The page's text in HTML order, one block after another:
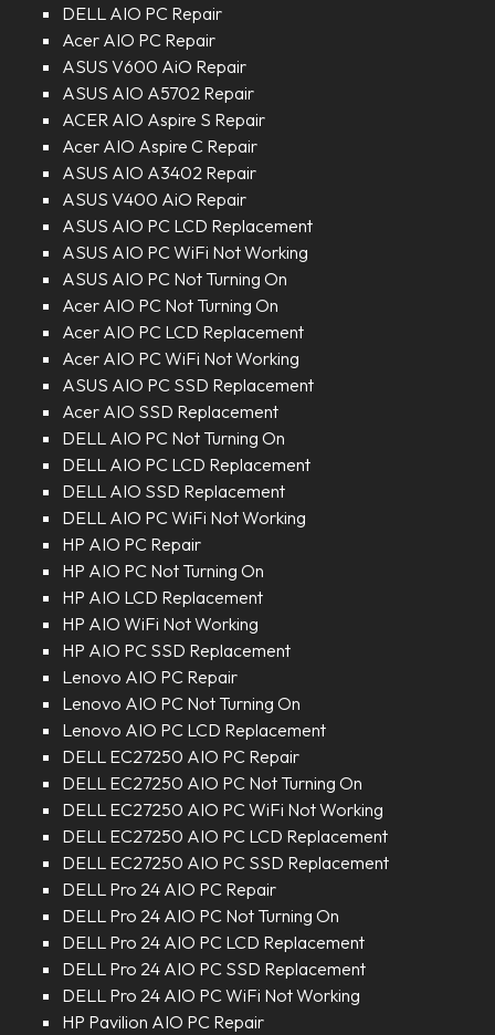
DELL AIO PC Repair
Acer AIO PC Repair
ASUS V600 AiO Repair
ASUS AIO A5702 Repair
ACER AIO Aspire S Repair
Acer AIO Aspire C Repair
ASUS AIO A3402 Repair
ASUS V400 AiO Repair
ASUS AIO PC LCD Replacement
ASUS AIO PC WiFi Not Working
ASUS AIO PC Not Turning On
Acer AIO PC Not Turning On
Acer AIO PC LCD Replacement
Acer AIO PC WiFi Not Working
ASUS AIO PC SSD Replacement
Acer AIO SSD Replacement
DELL AIO PC Not Turning On
DELL AIO PC LCD Replacement
DELL AIO SSD Replacement
DELL AIO PC WiFi Not Working
HP AIO PC Repair
HP AIO PC Not Turning On
HP AIO LCD Replacement
HP AIO WiFi Not Working
HP AIO PC SSD Replacement
Lenovo AIO PC Repair
Lenovo AIO PC Not Turning On
Lenovo AIO PC LCD Replacement
DELL EC27250 AIO PC Repair
DELL EC27250 AIO PC Not Turning On
DELL EC27250 AIO PC WiFi Not Working
DELL EC27250 AIO PC LCD Replacement
DELL EC27250 AIO PC SSD Replacement
DELL Pro 24 AIO PC Repair
DELL Pro 24 AIO PC Not Turning On
DELL Pro 24 AIO PC LCD Replacement
DELL Pro 24 AIO PC SSD Replacement
DELL Pro 24 AIO PC WiFi Not Working
HP Pavilion AIO PC Repair